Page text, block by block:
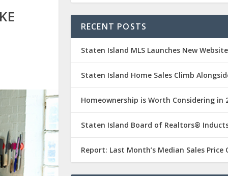
RECENT POSTS
Staten Island MLS Launches New
Staten Island Home Sales Climb
Homeownership is Worth Considering in
Staten Island Board of Realtors®
Report: Last Month’s Median Sales